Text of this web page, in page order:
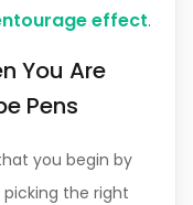
effect.
You Are
Pens
you begin by
the right